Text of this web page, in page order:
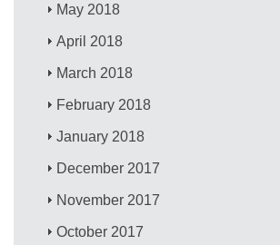
May 2018
April 2018
March 2018
February 2018
January 2018
December 2017
November 2017
October 2017